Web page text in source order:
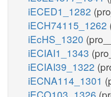
iECED1_1282
iECH74115_1262
iEcHS_1320
iECIAI1_1343
iECIAI39_1322
iECNA114_1301
iECO103_1326